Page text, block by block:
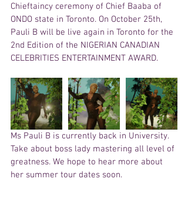
Chieftaincy ceremony of Chief Baaba of
ONDO state in Toronto. On October 25th,
Pauli B will be live again in Toronto for the
2nd Edition of the NIGERIAN CANADIAN
CELEBRITIES ENTERTAINMENT AWARD.
Ms Pauli B is currently back in University.
Take about boss lady mastering all level of
greatness. We hope to hear more about
her summer tour dates soon.